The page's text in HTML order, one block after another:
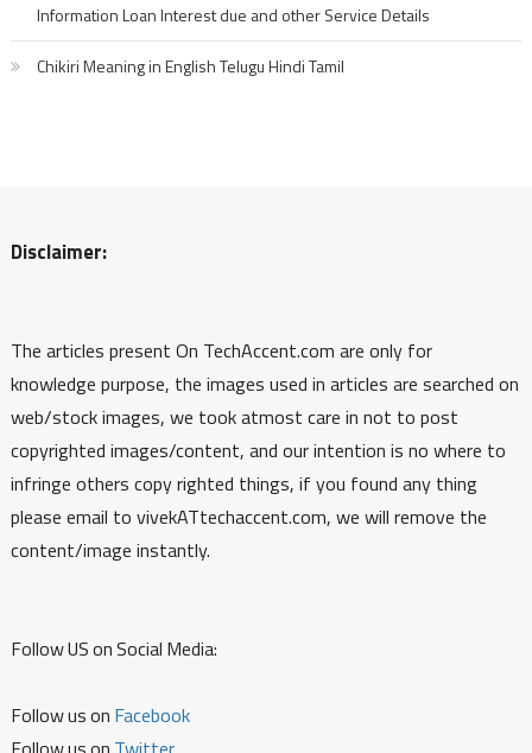
Information Loan Interest due and other Service Details
Chikiri Meaning in English Telugu Hindi Tamil
Disclaimer:
The articles present On TechAccent.com are only for
knowledge purpose, the images used in articles are searched on
web/stock images, we took atmost care in not to post
copyrighted images/content, and our intention is no where to
infringe others copy righted things, if you found any thing
please email to vivekATtechaccent.com, we will remove the
content/image instantly.
Follow US on Social Media:
Follow us on Facebook